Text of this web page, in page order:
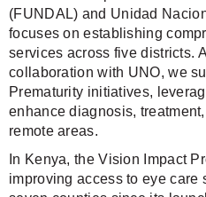
(FUNDAL) and Unidad
focuses on establishing
services across five districts.
collaboration with UNO, we
Prematurity initiatives,
enhance diagnosis,
remote areas.
In Kenya, the Vision Impact
improving access to eye care